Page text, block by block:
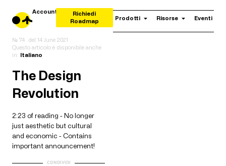
Prodotti Risorse Eventi
Account
Richiedi
Roadmap
№ 74 del 14 June 2021
Questo articolo è disponibile anche
in: Italiano
The Design
Revolution
2:23 of reading - No longer
just aesthetic but cultural
and economic - Contains
important announcement!
CONDIVIDI